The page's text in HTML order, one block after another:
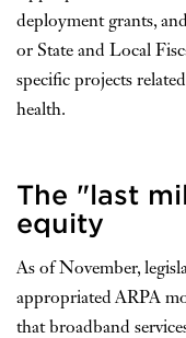
deployment grants,
or State and Local
specific projects
health.
The "last
equity
As of November,
appropriated ARPA
that broadband